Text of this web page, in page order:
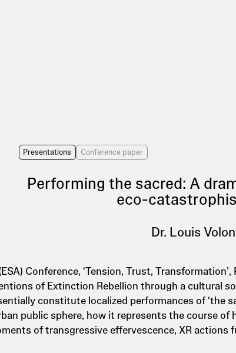
Presentations Conference paper
Performing the sacred: A
eco-
Dr. Louis
Conference, ‘Tension, Trust,
of Extinction Rebellion through a cultural
constitute localized performances of
public sphere, how it represents the course
of transgressive effervescence, XR